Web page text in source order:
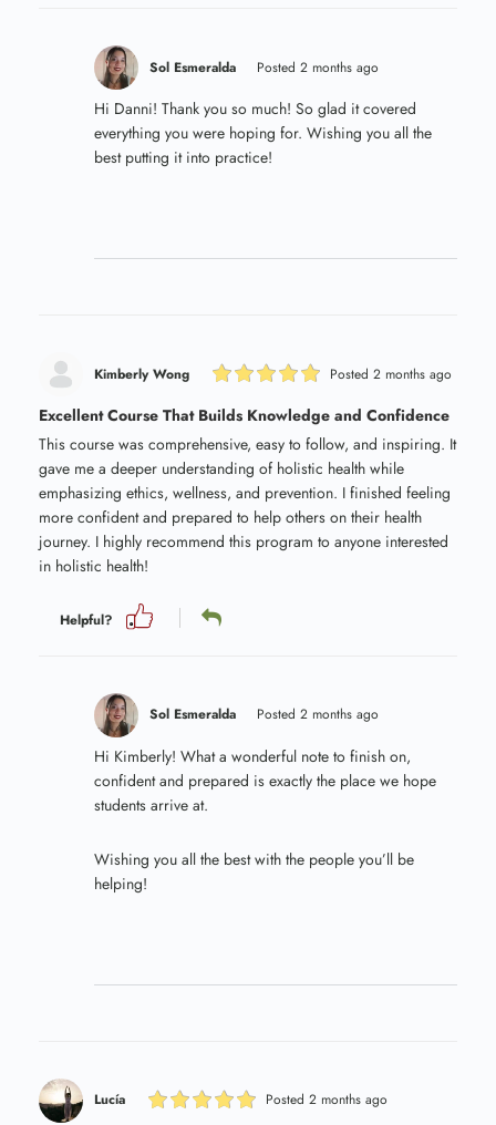
Sol Esmeralda Posted 2 months ago
Hi Danni! Thank you so much! So glad it covered
everything you were hoping for. Wishing you all the
best putting it into practice!
Kimberly Wong Posted 2 months ago
Excellent Course That Builds Knowledge and Confidence
This course was comprehensive, easy to follow, and inspiring. It
gave me a deeper understanding of holistic health while
emphasizing ethics, wellness, and prevention. I finished feeling
more confident and prepared to help others on their health
journey. I highly recommend this program to anyone interested
in holistic health!
Helpful?
Sol Esmeralda Posted 2 months ago
Hi Kimberly! What a wonderful note to finish on,
confident and prepared is exactly the place we hope
students arrive at.
Wishing you all the best with the people you’ll be
helping!
Lucía Posted 2 months ago